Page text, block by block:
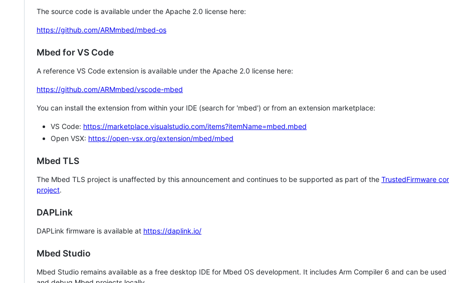
The source code is available under the Apache 2.0 license here:
https://github.com/ARMmbed/mbed-os
Mbed for VS Code
A reference VS Code extension is available under the Apache 2.0 license here:
https://github.com/ARMmbed/vscode-mbed
You can install the extension from within your IDE (search for 'mbed') or from an extension marketplace:
VS Code: https://marketplace.visualstudio.com/items?itemName=mbed.mbed
Open VSX: https://open-vsx.org/extension/mbed/mbed
Mbed TLS
The Mbed TLS project is unaffected by this announcement and continues to be supported as part of the TrustedFirmware
project.
DAPLink
DAPLink firmware is available at https://daplink.io/
Mbed Studio
Mbed Studio remains available as a free desktop IDE for Mbed OS development. It includes Arm Compiler 6 and can be